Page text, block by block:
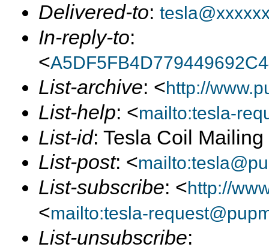
Delivered-to:
In-reply-to:
<
List-archive: <http://
List-help: <mailto:tesla-
List-id: Tesla Coil
List-post: <
List-subscribe: <http://
<mailto:tesla-
List-unsubscribe: